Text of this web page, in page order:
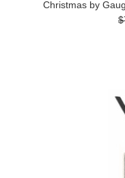
Christmas by